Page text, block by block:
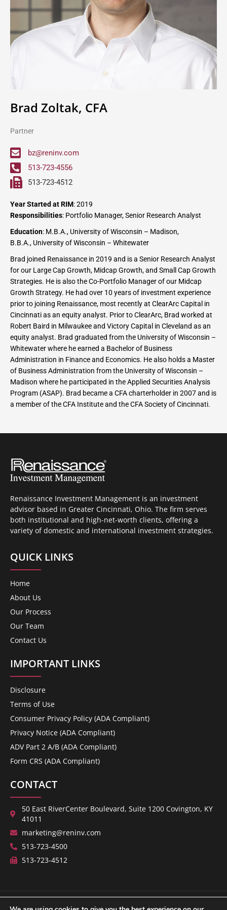
Brad Zoltak, CFA
Partner
bz@reninv.com
513-723-4556
513-723-4512
Year Started at RIM: 2019
Responsibilities: Portfolio Manager, Senior Research Analyst
Education: M.B.A., University of Wisconsin – Madison,
B.B.A., University of Wisconsin – Whitewater
Brad joined Renaissance in 2019 and is a Senior Research Analyst
for our Large Cap Growth, Midcap Growth, and Small Cap Growth
Strategies. He is also the Co-Portfolio Manager of our Midcap
Growth Strategy. He had over 10 years of investment experience
prior to joining Renaissance, most recently at ClearArc Capital in
Cincinnati as an equity analyst. Prior to ClearArc, Brad worked at
Robert Baird in Milwaukee and Victory Capital in Cleveland as an
equity analyst. Brad graduated from the University of Wisconsin –
Whitewater where he earned a Bachelor of Business
Administration in Finance and Economics. He also holds a Master
of Business Administration from the University of Wisconsin –
Madison where he participated in the Applied Securities Analysis
Program (ASAP). Brad became a CFA charterholder in 2007 and is
a member of the CFA Institute and the CFA Society of Cincinnati.
Renaissance Investment Management is an investment
advisor based in Greater Cincinnati, Ohio. The firm serves
both institutional and high-net-worth clients, offering a
variety of domestic and international investment strategies.
QUICK LINKS
Home
About Us
Our Process
Our Team
Contact Us
IMPORTANT LINKS
Disclosure
Terms of Use
Consumer Privacy Policy (ADA Compliant)
Privacy Notice (ADA Compliant)
ADV Part 2 A/B (ADA Compliant)
Form CRS (ADA Compliant)
CONTACT
50 East RiverCenter Boulevard, Suite 1200 Covington, KY
41011
marketing@reninv.com
513-723-4500
513-723-4512